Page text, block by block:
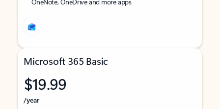
Microsoft 365 Basic
$19.99
/year